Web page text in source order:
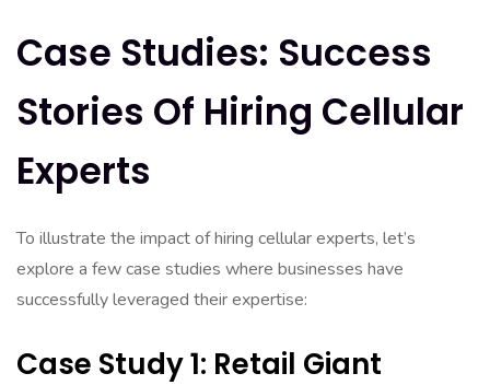
Case Studies: Success
Stories Of Hiring Cellular
Experts
To illustrate the impact of hiring cellular experts, let’s
explore a few case studies where businesses have
successfully leveraged their expertise:
Case Study 1: Retail Giant